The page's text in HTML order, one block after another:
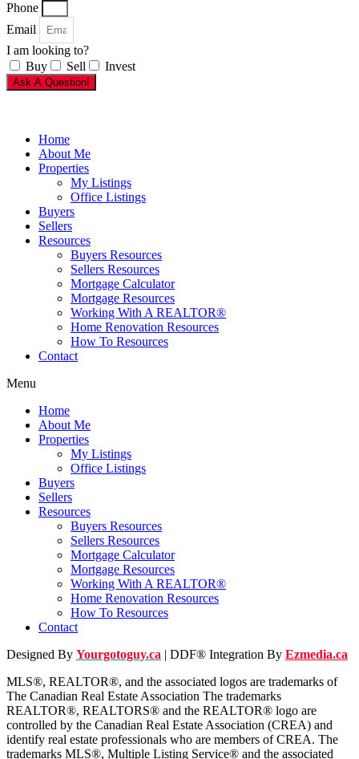
Phone
Email
I am looking to?
Buy
Sell Invest
Ask A Question!
Home
About Me
Properties
My Listings
Office Listings
Buyers
Sellers
Resources
Buyers Resources
Sellers Resources
Mortgage Calculator
Mortgage Resources
Working With A REALTOR®
Home Renovation Resources
How To Resources
Contact
Menu
Home
About Me
Properties
My Listings
Office Listings
Buyers
Sellers
Resources
Buyers Resources
Sellers Resources
Mortgage Calculator
Mortgage Resources
Working With A REALTOR®
Home Renovation Resources
How To Resources
Contact
Designed By Yourgotoguy.ca | DDF® Integration By Ezmedia.ca
MLS®, REALTOR®, and the associated logos are trademarks of
The Canadian Real Estate Association The trademarks
REALTOR®, REALTORS® and the REALTOR® logo are
controlled by the Canadian Real Estate Association (CREA) and
identify real estate professionals who are members of CREA. The
trademarks MLS®, Multiple Listing Service® and the associated